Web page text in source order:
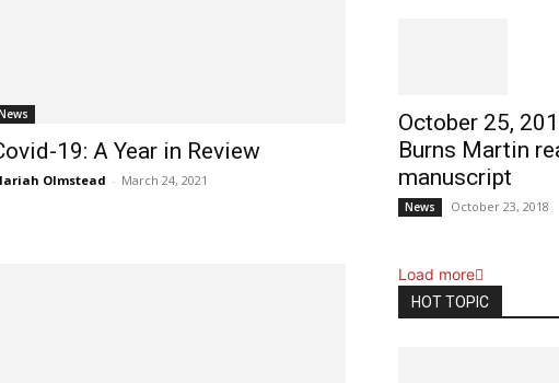
19: A Year in Review
Olmstead - March 24, 2021
October 25,
Burns Martin
manuscript
News October 23, 2018
Load more
HOT TOPIC